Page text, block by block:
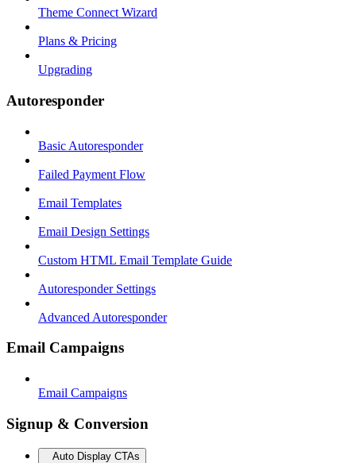
Theme Connect Wizard
Plans & Pricing
Upgrading
Autoresponder
Basic Autoresponder
Failed Payment Flow
Email Templates
Email Design Settings
Custom HTML Email Template Guide
Autoresponder Settings
Advanced Autoresponder
Email Campaigns
Email Campaigns
Signup & Conversion
Auto Display CTAs